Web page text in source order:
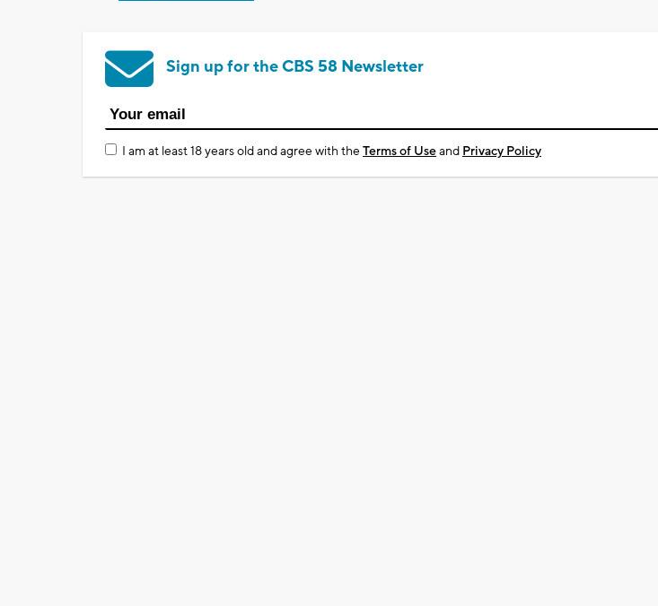
Sign up for the CBS 58 Newsletter
I am at least 18 years old and agree with theTerms of Useand Privacy Policy